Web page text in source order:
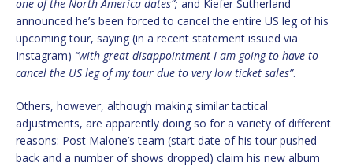
one of the North America dates”; and Kiefer Sutherland
announced he’s been forced to cancel the entire US leg of his
upcoming tour, saying (in a recent statement issued via
Instagram) “with great disappointment I am going to have to
cancel the US leg of my tour due to very low ticket sales”.
Others, however, although making similar tactical
adjustments, are apparently doing so for a variety of different
reasons: Post Malone’s team (start date of his tour pushed
back and a number of shows dropped) claim his new album